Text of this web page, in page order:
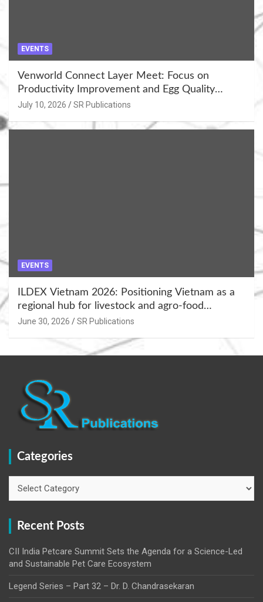
EVENTS
Venworld Connect Layer Meet: Focus on
Productivity Improvement and Egg Quality
Enhancement at Badami, Karnataka
July 10, 2026 SR Publications
EVENTS
ILDEX Vietnam 2026: Positioning Vietnam as a
regional hub for livestock and agro-food
innovation.
June 30, 2026 SR Publications
Categories
Recent Posts
CII India Petcare Summit Sets the Agenda for a Science-Led
and Sustainable Pet Care Ecosystem
Legend Series – Part 32 – Dr. D. Chandrasekaran